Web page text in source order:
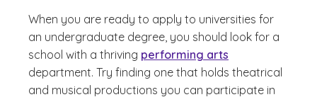
When you are ready to apply to universities for
an undergraduate degree, you should look for a
school with a thriving performing arts
department. Try finding one that holds theatrical
and musical productions you can participate in